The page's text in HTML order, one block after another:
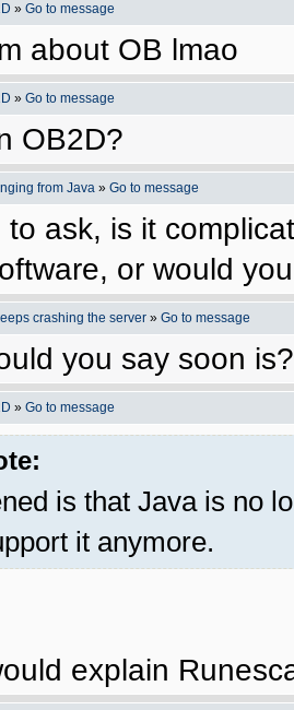
» Go to message
about OB lmao
» Go to message
OB2D?
from Java » Go to message
ask, is it
or would
crashing the server » Go to message
you say soon is?
» Go to message
is that Java is no
it anymore.
explain